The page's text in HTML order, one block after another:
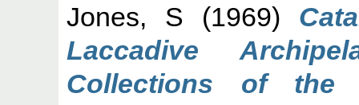
Jones, S (1969)
Laccadive
Collections of the